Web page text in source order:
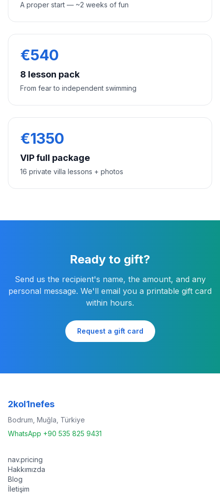
A proper start — ~2 weeks of fun
€540
8 lesson pack
From fear to independent swimming
€1350
VIP full package
16 private villa lessons + photos
Ready to gift?
Send us the recipient's name, the amount, and any
personal message. We'll email you a printable gift card
within hours.
Request a gift card
2kol1nefes
Bodrum, Muğla, Türkiye
WhatsApp +90 535 825 9431
nav.pricing
Hakkımızda
Blog
İletişim